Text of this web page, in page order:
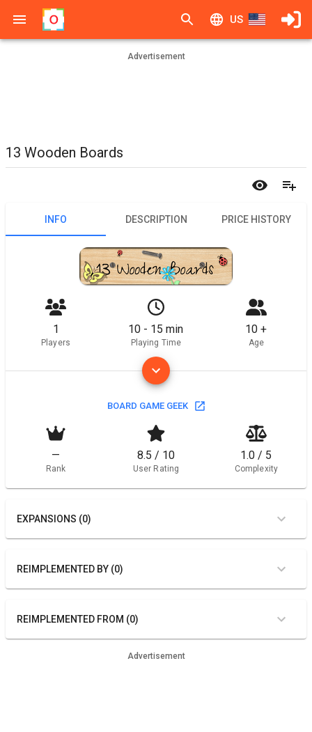
US
Advertisement
13 Wooden Boards
INFO DESCRIPTION PRICE HISTORY
1
Players
10 - 15 min
Playing Time
10 +
Age
BOARD GAME GEEK
—
Rank
8.5 / 10
User Rating
1.0 / 5
Complexity
EXPANSIONS (0)
REIMPLEMENTED BY (0)
REIMPLEMENTED FROM (0)
Advertisement